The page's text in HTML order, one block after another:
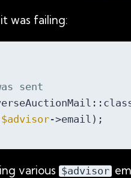
was failing:
sent
$advisor->email);
various $advisor